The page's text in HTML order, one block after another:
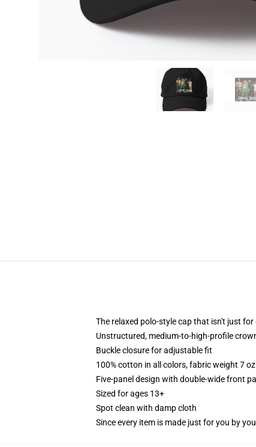
The relaxed polo-style cap that isn't just
Unstructured, medium-to-high-profile
Buckle closure for adjustable fit
100% cotton in all colors, fabric weight 7
Five-panel design with double-wide front
Sized for ages 13+
Spot clean with damp cloth
Since every item is made just for you by